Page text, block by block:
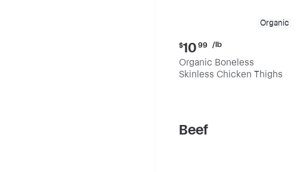
Organic
Current
price:
$10.99
per
$10 99 /lb
Organic Boneless
Skinless Chicken Thighs
Beef